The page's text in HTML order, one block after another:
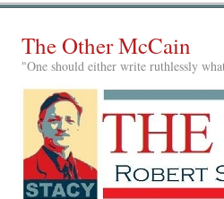
The Other McCain
"One should either write ruthlessly